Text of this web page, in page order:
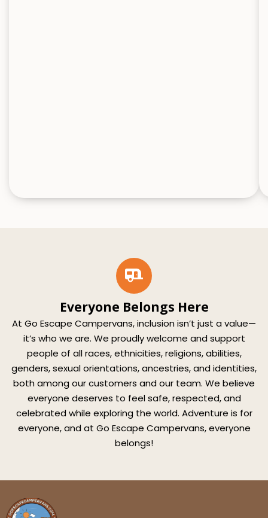
Everyone Belongs Here
At Go Escape Campervans, inclusion isn’t just a value—
it’s who we are. We proudly welcome and support
people of all races, ethnicities, religions, abilities,
genders, sexual orientations, ancestries, and identities,
both among our customers and our team. We believe
everyone deserves to feel safe, respected, and
celebrated while exploring the world. Adventure is for
everyone, and at Go Escape Campervans, everyone
belongs!